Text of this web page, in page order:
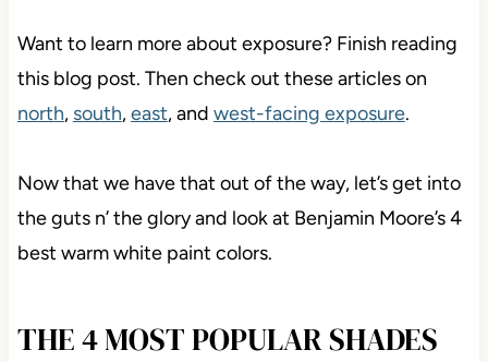
Want to learn more about exposure? Finish reading
this blog post. Then check out these articles on
north, south,east, and west-facing exposure.
Now that we have that out of the way, let’s get into
the guts n’ the glory and look at Benjamin Moore’s 4
best warm white paint colors.
THE 4 MOST POPULAR SHADES